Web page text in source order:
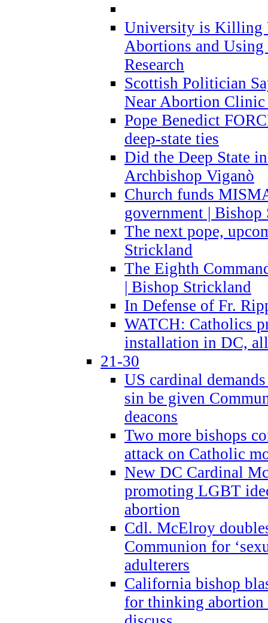
University is Killing
Abortions and
Research
Scottish Politician
Near Abortion
Pope Benedict
deep-state ties
Did the Deep State
Archbishop Viganò
Church funds
government |
The next pope,
Strickland
The Eighth
| Bishop Strickland
In Defense of Fr.
WATCH: Catholics
installation in DC,
21-30
US cardinal
sin be given
deacons
Two more bishops
attack on Catholic
New DC Cardinal
promoting LGBT
abortion
Cdl. McElroy
Communion for
adulterers
California bishop
for thinking abortion